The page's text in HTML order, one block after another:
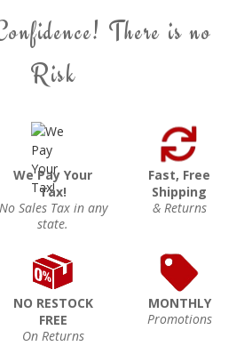
There is no
Risk
We Pay Your
Tax!
No Sales Tax in any
state.
Fast, Free
Shipping
& Returns
NO RESTOCK
FREE
On Returns
MONTHLY
Promotions